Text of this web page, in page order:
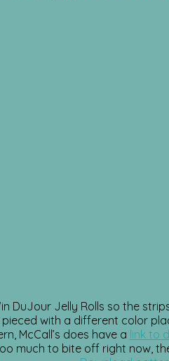
DuJour Jelly Rolls so the
with a different color
McCall’s does have a link to
much to bite off right now,